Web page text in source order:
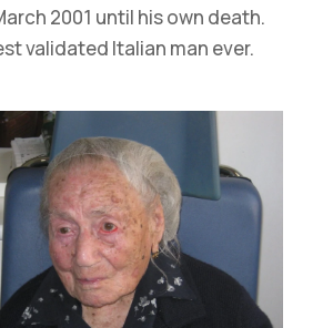
2001 until his own death.
validated Italian man ever.